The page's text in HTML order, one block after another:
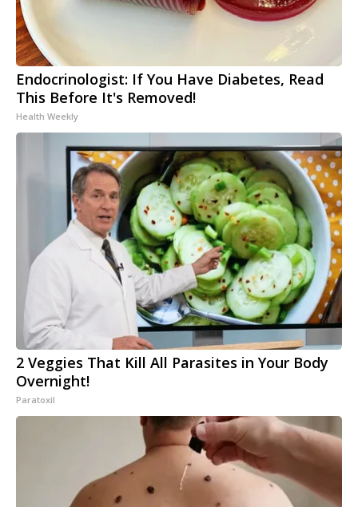
Endocrinologist: If You Have Diabetes, Read
This Before It's Removed!
Health Weekly
2 Veggies That Kill All Parasites in Your Body
Overnight!
Paratoxil